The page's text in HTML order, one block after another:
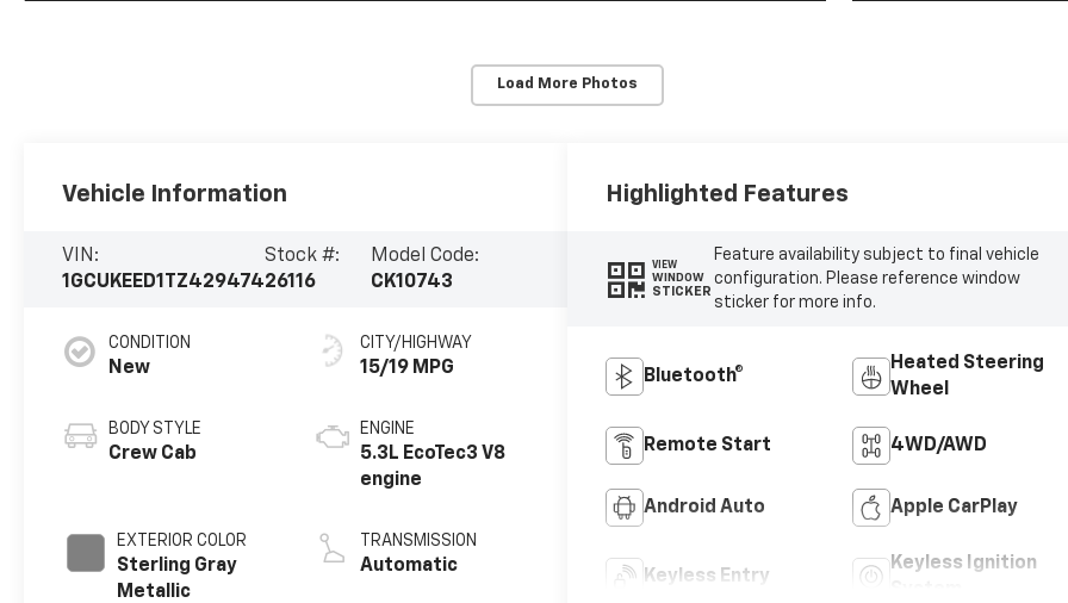
Load More Photos
Vehicle Information
VIN:
1GCUKEED1TZ429474
Stock #:
26116
Model Code:
CK10743
CONDITION
New
BODY STYLE
Crew Cab
EXTERIOR COLOR
Sterling Gray
Metallic
CITY/HIGHWAY
15/19 MPG
ENGINE
5.3L EcoTec3 V8
engine
TRANSMISSION
Automatic
Highlighted Features
VIEW
WINDOW
STICKER
Feature availability subject to final vehicle
configuration. Please reference window
sticker for more info.
Bluetooth®
Heated Steering
Wheel
Remote Start 4WD/AWD
Android Auto Apple CarPlay
Keyless Entry
Keyless Ignition